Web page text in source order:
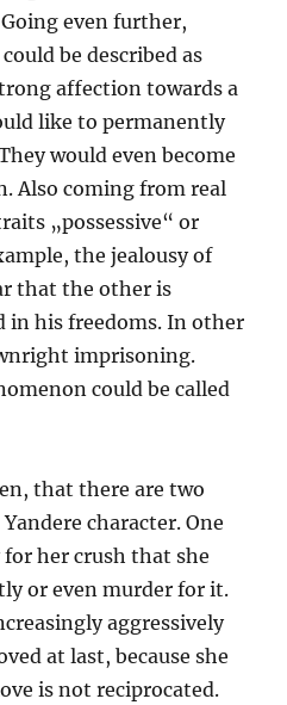
Going even further,
be described as
affection towards a
like to permanently
would even become
Also coming from real
„possessive“ or
the jealousy of
that the other is
in his freedoms. In other
imprisoning.
could be called
that there are two
character. One
her crush that she
or even murder for it.
aggressively
at last, because she
is not reciprocated.